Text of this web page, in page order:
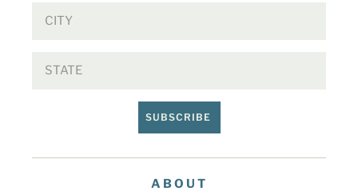
SUBSCRIBE
ABOUT